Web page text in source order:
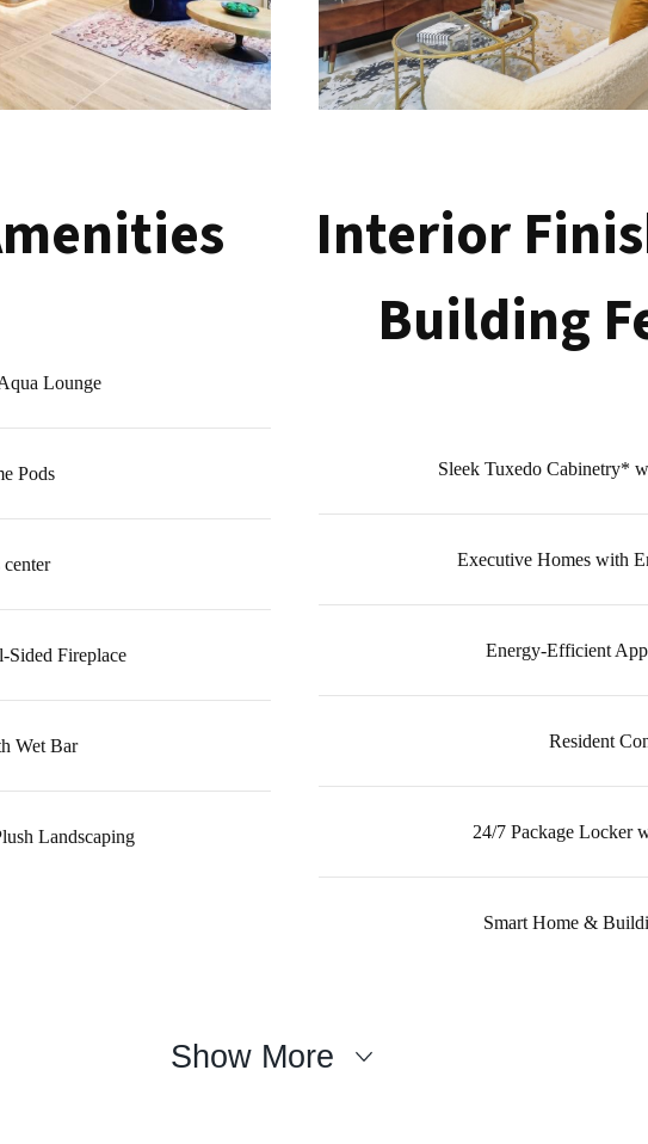
Lounge
Pods
Fireplace
Wet Bar
Landscaping
Interior
Building
Sleek Tuxedo Cabinetry*
Executive Homes with
Energy-Efficient
Resident
24/7 Package Locker
Smart Home &
Show More